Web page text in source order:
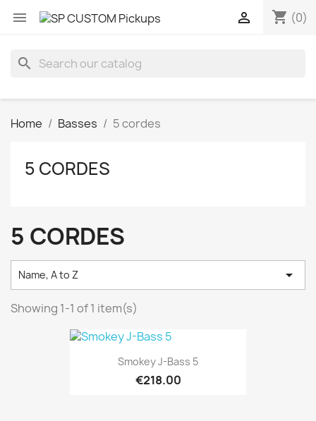
 shopping_cart (0)

search
Home Basses 5 cordes
5 CORDES
5 CORDES
Name, A to Z 
Showing 1-1 of 1 item(s)
Smokey J-Bass 5
€218.00